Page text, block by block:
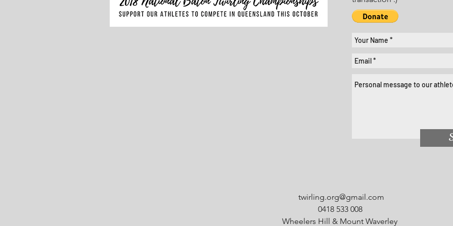
twirling.org@gmail.com
0418 533 008
Wheelers Hill & Mount Waverley